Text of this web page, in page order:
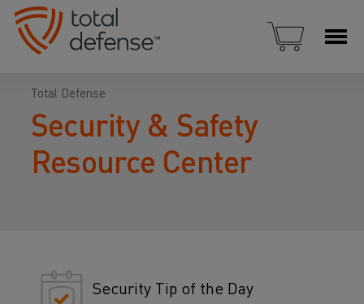
Total Defense
Security & Safety
Resource Center
Security Tip of the Day